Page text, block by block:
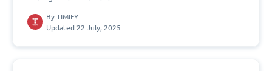
By TIMIFY
Updated 22 July, 2025